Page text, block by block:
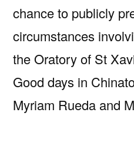
chance to publicly
circumstances
the Oratory of St
Good days in
Myriam Rueda and